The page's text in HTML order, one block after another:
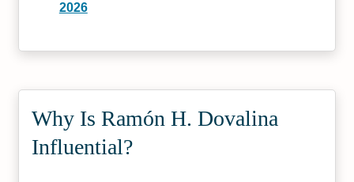
2026
Why Is Ramón H. Dovalina
Influential?